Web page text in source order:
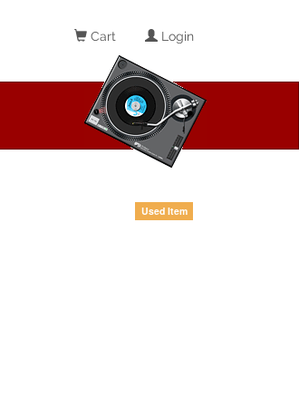
Cart Login
Used Item